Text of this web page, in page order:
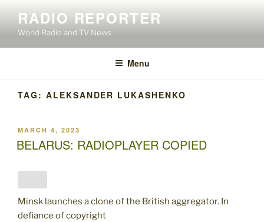
content
RADIO REPORTER
World Radio and TV News
Menu
TAG: ALEKSANDER LUKASHENKO
POSTED
ON
MARCH 4, 2023
BELARUS: RADIOPLAYER COPIED
Minsk launches a clone of the British aggregator. In
defiance of copyright